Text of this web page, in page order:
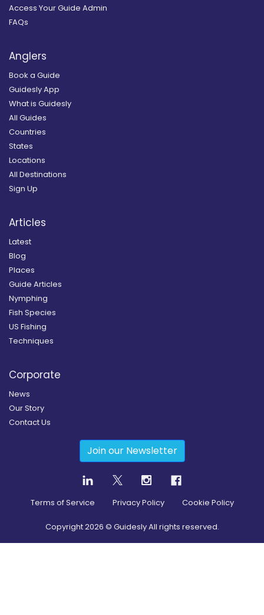
Access Your Guide Admin
FAQs
Anglers
Book a Guide
Guidesly App
What is Guidesly
All Guides
Countries
States
Locations
All Destinations
Sign Up
Articles
Latest
Blog
Places
Guide Articles
Nymphing
Fish Species
US Fishing
Techniques
Corporate
News
Our Story
Contact Us
Join our Newsletter
Terms of Service Privacy Policy Cookie Policy
Copyright2026 © Guidesly All rights reserved.